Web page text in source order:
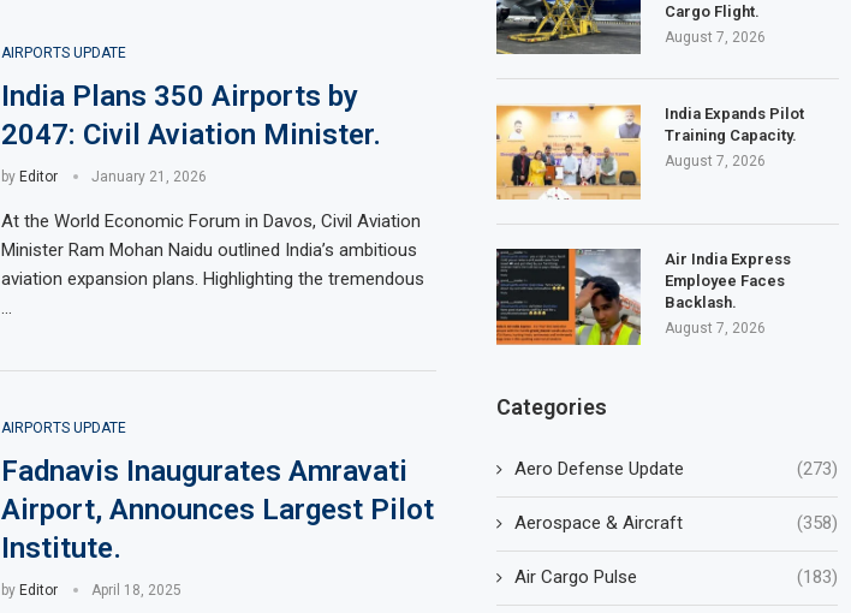
AIRPORTS UPDATE
India Plans 350 Airports by
2047: Civil Aviation Minister.
by Editor January 21, 2026
At the World Economic Forum in Davos, Civil Aviation
Minister Ram Mohan Naidu outlined India’s ambitious
aviation expansion plans. Highlighting the tremendous
…
AIRPORTS UPDATE
Fadnavis Inaugurates Amravati
Airport, Announces Largest Pilot
Institute.
by Editor April 18, 2025
Cargo Flight.
August 7, 2026
India Expands Pilot
Training Capacity.
August 7, 2026
Air India Express
Employee Faces
Backlash.
August 7, 2026
Categories
Aero Defense Update (273)
Aerospace & Aircraft (358)
Air Cargo Pulse (183)